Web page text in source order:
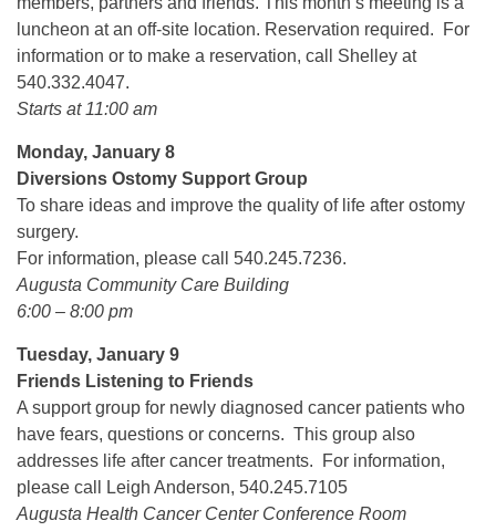
luncheon at an off-site location. Reservation required. For
information or to make a reservation, call Shelley at
540.332.4047.
Starts at 11:00 am
Monday, January 8
Diversions Ostomy Support Group
To share ideas and improve the quality of life after ostomy
surgery.
For information, please call 540.245.7236.
Augusta Community Care Building
6:00 – 8:00 pm
Tuesday, January 9
Friends Listening to Friends
A support group for newly diagnosed cancer patients who
have fears, questions or concerns. This group also
addresses life after cancer treatments. For information,
please call Leigh Anderson, 540.245.7105
Augusta Health Cancer Center Conference Room